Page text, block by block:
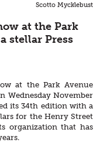
Scotto Mycklebust
at the Park
stellar Press
at the Park Avenue
Wednesday November
its 34th edition with a
for the Henry Street
organization that has